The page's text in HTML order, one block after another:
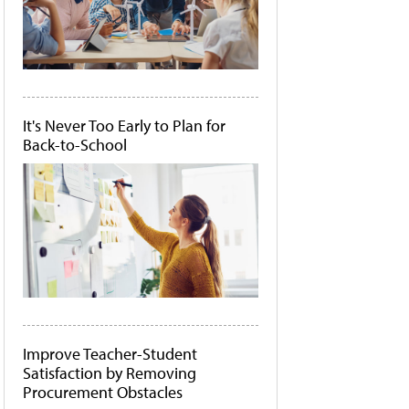
It's Never Too Early to Plan for
Back-to-School
Improve Teacher-Student
Satisfaction by Removing
Procurement Obstacles